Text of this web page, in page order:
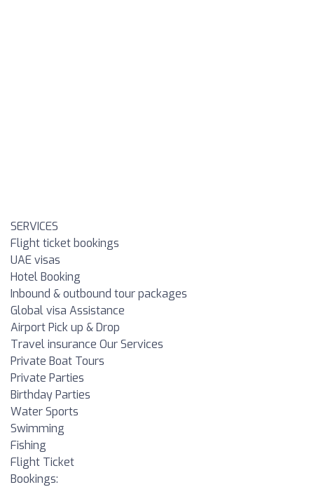
SERVICES
Flight ticket bookings
UAE visas
Hotel Booking
Inbound & outbound tour packages
Global visa Assistance
Airport Pick up & Drop
Travel insurance Our Services
Private Boat Tours
Private Parties
Birthday Parties
Water Sports
Swimming
Fishing
Flight Ticket
Bookings: